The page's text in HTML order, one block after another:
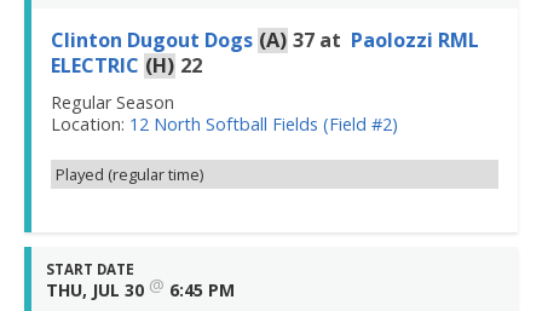
Clinton Dugout Dogs (A) 37 at Paolozzi RML
ELECTRIC (H) 22
Regular Season
Location: 12 North Softball Fields (Field #2)
Played (regular time)
START DATE
THU, JUL 30 @ 6:45 PM